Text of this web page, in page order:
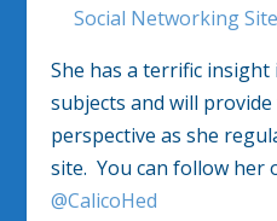
Social Networking
She has a terrific
subjects and will
perspective as she
site. You can follow her
@CalicoHed